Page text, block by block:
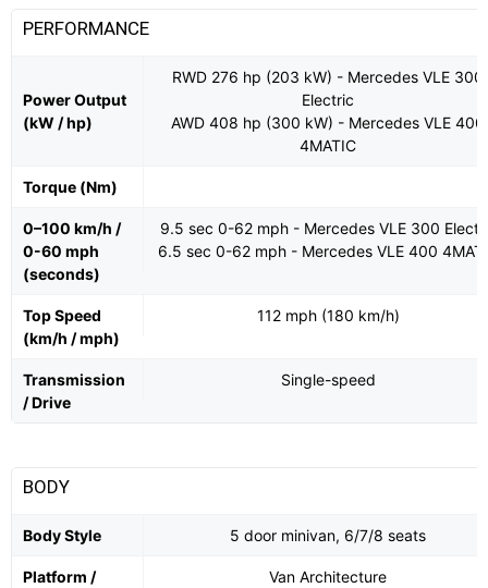
PERFORMANCE
Power Output
(kW / hp)
RWD 276 hp (203 kW) - Mercedes VLE 300
Electric
AWD 408 hp (300 kW) - Mercedes VLE 400
4MATIC
Torque (Nm)
0–100 km/h /
0-60 mph
(seconds)
9.5 sec 0-62 mph - Mercedes VLE 300
6.5 sec 0-62 mph - Mercedes VLE 400
Top Speed
(km/h / mph)
112 mph (180 km/h)
Transmission
/ Drive
Single-speed
BODY
Body Style 5 door minivan, 6/7/8 seats
Platform /
Van Architecture